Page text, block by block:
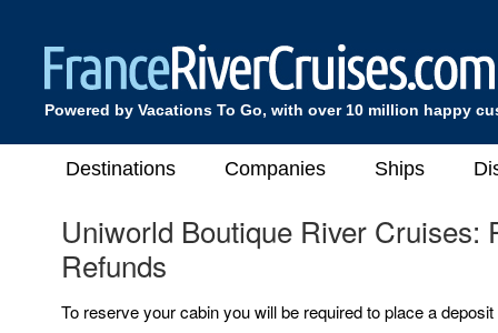
Powered by Vacations To Go, with over 10 million happy
Destinations Companies Ships
Uniworld Boutique River Cruises:
Refunds
To reserve your cabin you will be required to place a